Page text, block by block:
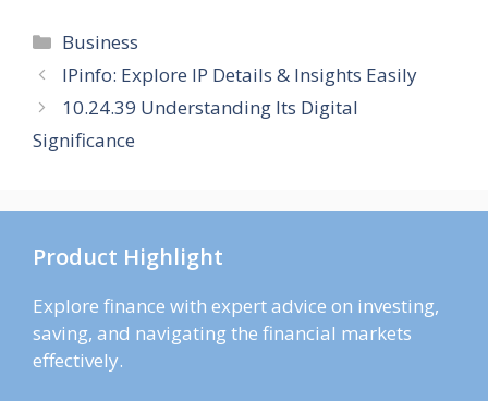
Categories
Business
IPinfo: Explore IP Details & Insights Easily
10.24.39 Understanding Its Digital
Significance
Product Highlight
Explore finance with expert advice on investing,
saving, and navigating the financial markets
effectively.